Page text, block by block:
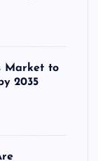
Market to
2035